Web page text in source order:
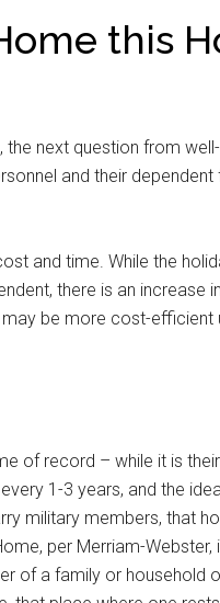
this
next question from
and their
and time. While the
there is an increase
be more cost-
of record – while it is
1-3 years, and the
military members, that
per Merriam-
of a family or household